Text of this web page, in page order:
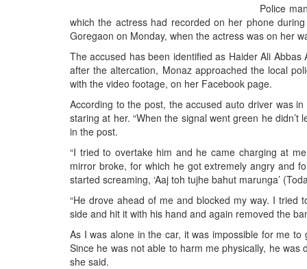
STRATEGIC AFFAIRS
OPINION | ARTICLE | BLOG
NEWSLETTERS
BIO-PROFILE
INTERVIEWS
Police
which the actress had recorded on her phone
Goregaon on Monday, when the actress was on her
The accused has been identified as Haider Ali
after the altercation, Monaz approached the local
with the video footage, on her Facebook page.
According to the post, the accused auto driver was
staring at her. “When the signal went green he
in the post.
“I tried to overtake him and he came charging at
mirror broke, for which he got extremely angry and
started screaming, ‘Aaj toh tujhe bahut marunga’
“He drove ahead of me and blocked my way. I
side and hit it with his hand and again removed the
As I was alone in the car, it was impossible for me
Since he was not able to harm me physically, he
she said.